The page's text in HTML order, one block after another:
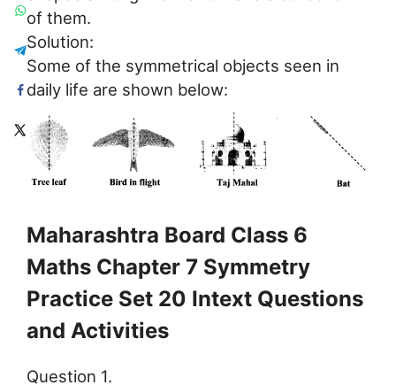
of them.
Solution:
Some of the symmetrical objects seen in
daily life are shown below:
Maharashtra Board Class 6
Maths Chapter 7 Symmetry
Practice Set 20 Intext Questions
and Activities
Question 1.